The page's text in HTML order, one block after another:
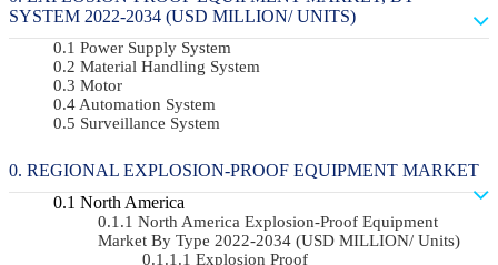
SYSTEM 2022-2034 (USD MILLION/ UNITS)
Power Supply System
Material Handling System
Motor
Automation System
Surveillance System
REGIONAL EXPLOSION-PROOF EQUIPMENT MARKET
North America
North America Explosion-Proof Equipment
Market By Type 2022-2034 (USD MILLION/ Units)
Explosion Proof